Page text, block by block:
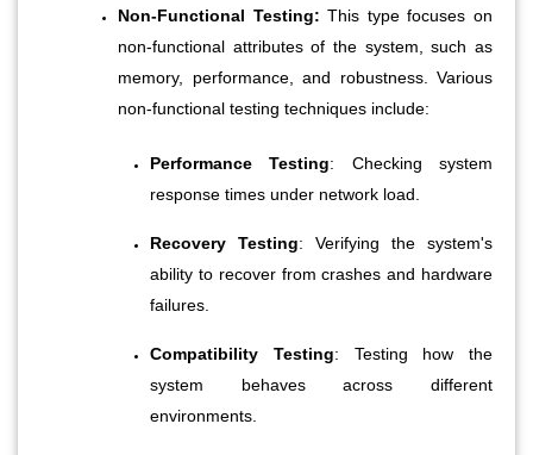
Non-Functional Testing: This type focuses on
non-functional attributes of the system, such as
memory, performance, and robustness. Various
non-functional testing techniques include:
Performance Testing: Checking system
response times under network load.
Recovery Testing: Verifying the system's
ability to recover from crashes and hardware
failures.
Compatibility Testing: Testing how the
system behaves across different
environments.